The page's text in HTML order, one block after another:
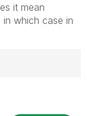
it mean
which case in